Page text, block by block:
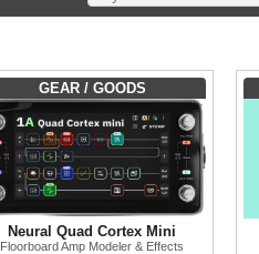
GEAR / GOODS
Neural Quad Cortex Mini
Floorboard Amp Modeler & Effects